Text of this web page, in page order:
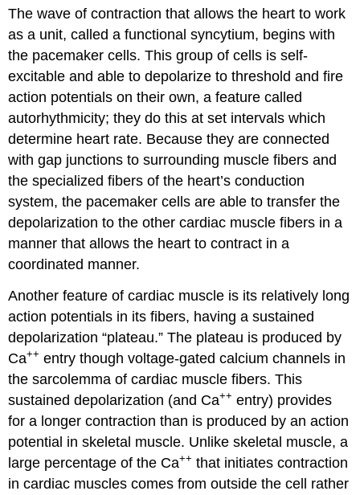
The wave of contraction that allows the heart to work
as a unit, called a functional syncytium, begins with
the pacemaker cells. This group of cells is self-
excitable and able to depolarize to threshold and fire
action potentials on their own, a feature called
autorhythmicity; they do this at set intervals which
determine heart rate. Because they are connected
with gap junctions to surrounding muscle fibers and
the specialized fibers of the heart’s conduction
system, the pacemaker cells are able to transfer the
depolarization to the other cardiac muscle fibers in a
manner that allows the heart to contract in a
coordinated manner.
Another feature of cardiac muscle is its relatively long
action potentials in its fibers, having a sustained
depolarization “plateau.” The plateau is produced by
Ca++ entry though voltage-gated calcium channels in
the sarcolemma of cardiac muscle fibers. This
sustained depolarization (and Ca++ entry) provides
for a longer contraction than is produced by an action
potential in skeletal muscle. Unlike skeletal muscle, a
large percentage of the Ca++ that initiates contraction
in cardiac muscles comes from outside the cell rather